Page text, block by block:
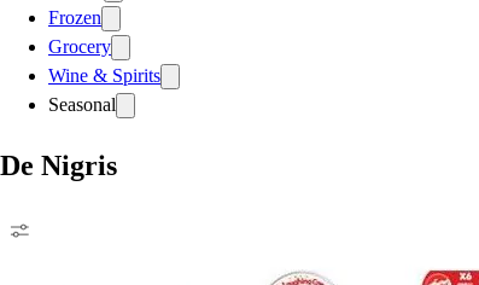
Frozen
Grocery
Wine & Spirits
Seasonal
De Nigris